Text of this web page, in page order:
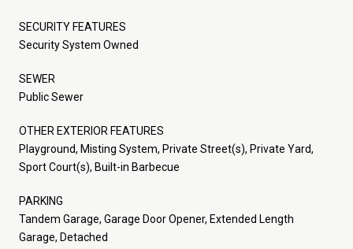
SECURITY FEATURES
Security System Owned
SEWER
Public Sewer
OTHER EXTERIOR FEATURES
Playground, Misting System, Private Street(s), Private Yard,
Sport Court(s), Built-in Barbecue
PARKING
Tandem Garage, Garage Door Opener, Extended Length
Garage, Detached